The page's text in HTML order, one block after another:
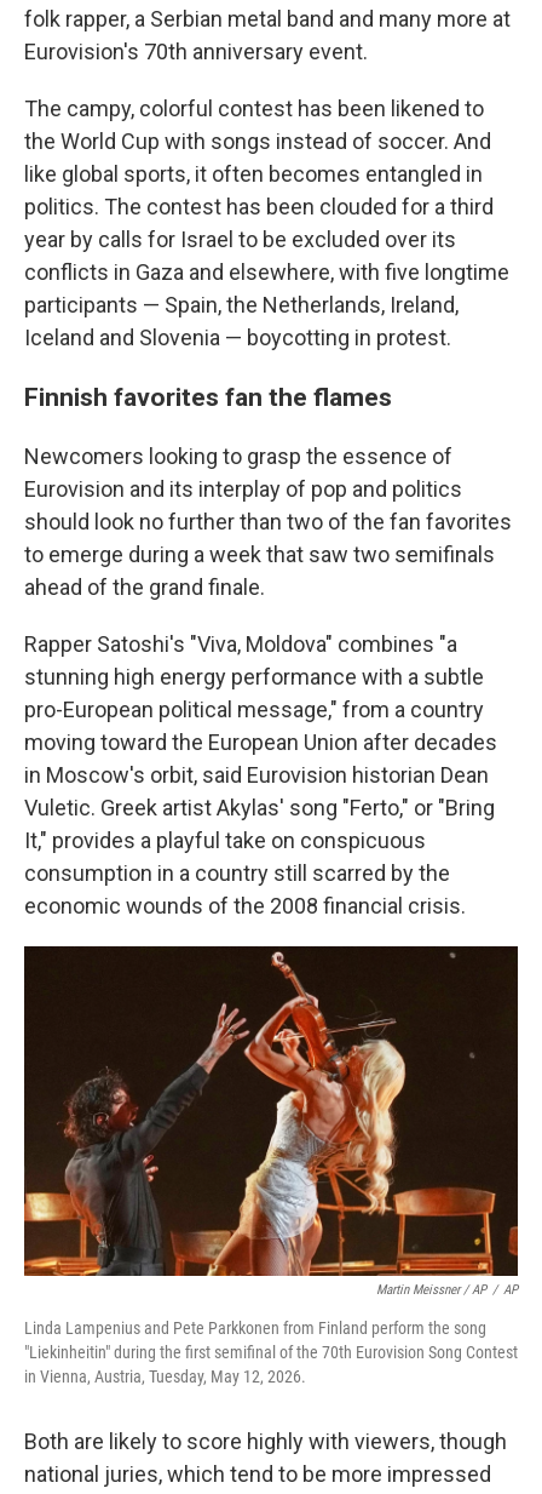
folk rapper, a Serbian metal band and many more at
Eurovision's 70th anniversary event.
The campy, colorful contest has been likened to
the World Cup with songs instead of soccer. And
like global sports, it often becomes entangled in
politics. The contest has been clouded for a third
year by calls for Israel to be excluded over its
conflicts in Gaza and elsewhere, with five longtime
participants — Spain, the Netherlands, Ireland,
Iceland and Slovenia — boycotting in protest.
Finnish favorites fan the flames
Newcomers looking to grasp the essence of
Eurovision and its interplay of pop and politics
should look no further than two of the fan favorites
to emerge during a week that saw two semifinals
ahead of the grand finale.
Rapper Satoshi's "Viva, Moldova" combines "a
stunning high energy performance with a subtle
pro-European political message," from a country
moving toward the European Union after decades
in Moscow's orbit, said Eurovision historian Dean
Vuletic. Greek artist Akylas' song "Ferto," or "Bring
It," provides a playful take on conspicuous
consumption in a country still scarred by the
economic wounds of the 2008 financial crisis.
Martin Meissner / AP / AP
Linda Lampenius and Pete Parkkonen from Finland perform the song
"Liekinheitin" during the first semifinal of the 70th Eurovision Song Contest
in Vienna, Austria, Tuesday, May 12, 2026.
Both are likely to score highly with viewers, though
national juries, which tend to be more impressed